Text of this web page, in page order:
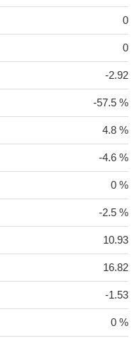
0
0
-2.92
-57.5 %
4.8 %
-4.6 %
0 %
-2.5 %
10.93
16.82
-1.53
0 %